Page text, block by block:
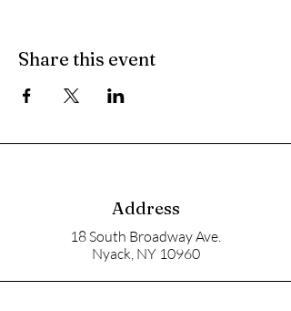
Share this event
Address
18 South Broadway Ave.
Nyack, NY 10960